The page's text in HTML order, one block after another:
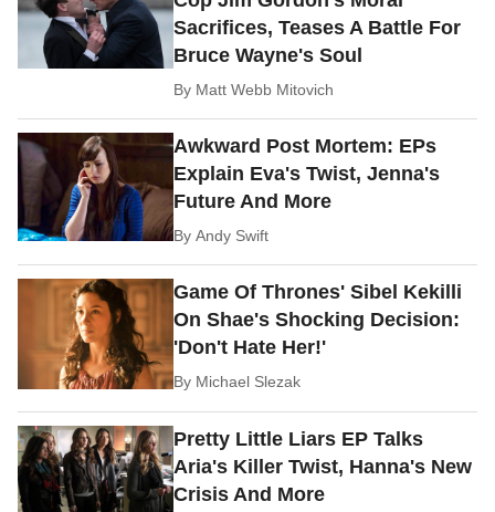
Sacrifices, Teases A Battle For
Bruce Wayne's Soul
By Matt Webb Mitovich
Awkward Post Mortem: EPs
Explain Eva's Twist, Jenna's
Future And More
ByAndy Swift
Game Of Thrones' Sibel Kekilli
On Shae's Shocking Decision:
'Don't Hate Her!'
By Michael Slezak
Pretty Little Liars EP Talks
Aria's Killer Twist, Hanna's New
Crisis And More